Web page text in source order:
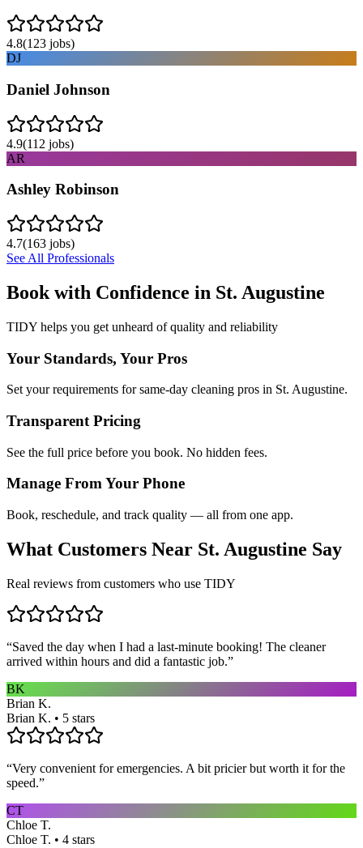
4.8(123 jobs)
DJ
Daniel Johnson
4.9(112 jobs)
AR
Ashley Robinson
4.7(163 jobs)
See All Professionals
Book with Confidence in St. Augustine
TIDY helps you get unheard of quality and reliability
Your Standards, Your Pros
Set your requirements for same-day cleaning pros in St. Augustine.
Transparent Pricing
See the full price before you book. No hidden fees.
Manage From Your Phone
Book, reschedule, and track quality — all from one app.
What Customers Near St. Augustine Say
Real reviews from customers who use TIDY
“Saved the day when I had a last-minute booking! The cleaner
arrived within hours and did a fantastic job.”
BK
Brian K.
Brian K. • 5 stars
“Very convenient for emergencies. A bit pricier but worth it for the
speed.”
CT
Chloe T.
Chloe T. • 4 stars